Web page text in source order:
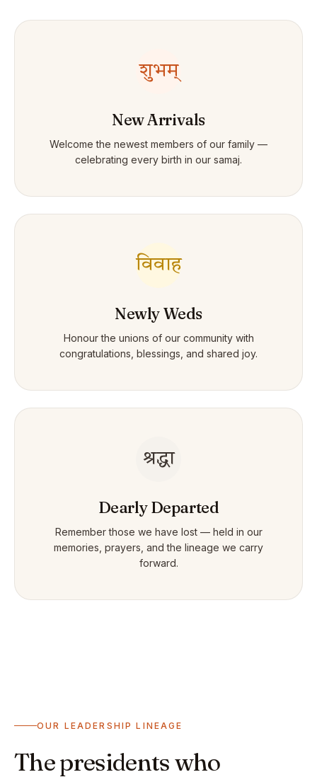
शुभम्
New Arrivals
Welcome the newest members of our family —
celebrating every birth in our samaj.
विवाह
Newly Weds
Honour the unions of our community with
congratulations, blessings, and shared joy.
श्रद्धा
Dearly Departed
Remember those we have lost — held in our
memories, prayers, and the lineage we carry
forward.
OUR LEADERSHIP LINEAGE
The presidents who